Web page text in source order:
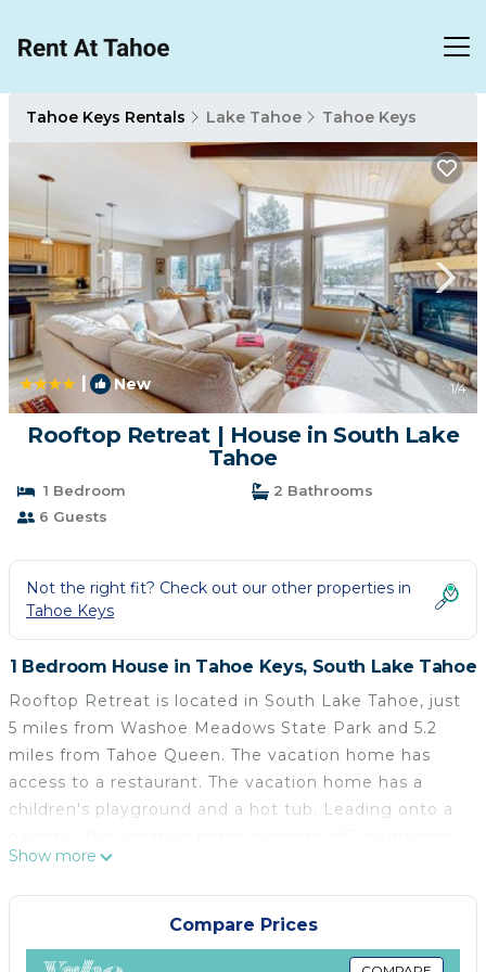
Tahoe Keys Rentals Lake Tahoe Tahoe Keys
| New 1/4
Rooftop Retreat | House in South Lake
Tahoe
1 Bedroom
2 Bathrooms
6 Guests
Not the right fit? Check out our other properties in
Tahoe Keys
1 Bedroom House in Tahoe Keys, South Lake Tahoe
Rooftop Retreat is located in South Lake Tahoe, just
5 miles from Washoe Meadows State Park and 5.2
miles from Tahoe Queen. The vacation home has
access to a restaurant. The vacation home has a
children's playground and a hot tub. Leading onto a
Providing a terrace with mountain views, this
vacation home also provides guests with a TV, a well-
equipped kitchen with a dishwasher, an oven, and a
microwave, as well as 2 bathrooms with a walk-in
Show more
Compare Prices